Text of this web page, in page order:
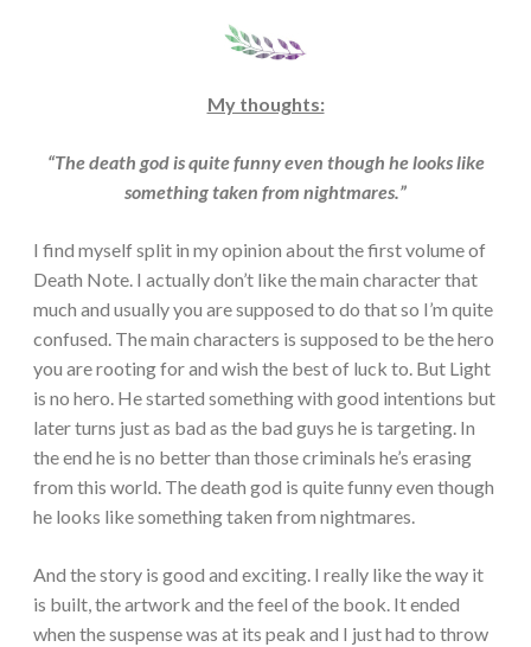
My thoughts:
“The death god is quite funny even though he looks like
something taken from nightmares.”
I find myself split in my opinion about the first volume of
Death Note. I actually don’t like the main character that
much and usually you are supposed to do that so I’m quite
confused. The main characters is supposed to be the hero
you are rooting for and wish the best of luck to. But Light
is no hero. He started something with good intentions but
later turns just as bad as the bad guys he is targeting. In
the end he is no better than those criminals he’s erasing
from this world. The death god is quite funny even though
he looks like something taken from nightmares.
And the story is good and exciting. I really like the way it
is built, the artwork and the feel of the book. It ended
when the suspense was at its peak and I just had to throw